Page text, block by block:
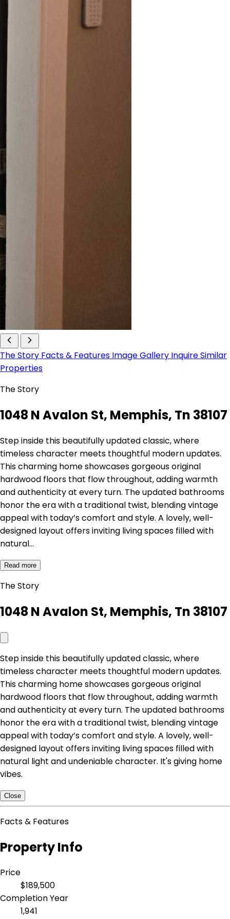
The Story Facts & Features Image Gallery InquireSimilar
Properties
The Story
1048 N Avalon St, Memphis, Tn 38107
Step inside this beautifully updated classic, where
timeless character meets thoughtful modern updates.
This charming home showcases gorgeous original
hardwood floors that flow throughout, adding warmth
and authenticity at every turn. The updated bathrooms
honor the era with a traditional twist, blending vintage
appeal with today’s comfort and style. A lovely, well-
designed layout offers inviting living spaces filled with
natural…
Read more
The Story
1048 N Avalon St, Memphis, Tn 38107
Step inside this beautifully updated classic, where
timeless character meets thoughtful modern updates.
This charming home showcases gorgeous original
hardwood floors that flow throughout, adding warmth
and authenticity at every turn. The updated bathrooms
honor the era with a traditional twist, blending vintage
appeal with today’s comfort and style. A lovely, well-
designed layout offers inviting living spaces filled with
natural light and undeniable character. It's giving home
vibes.
Close
Facts & Features
Property Info
Price
$189,500
Completion Year
1,941